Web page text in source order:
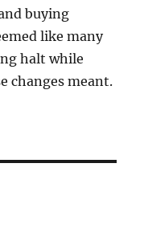
buying
like many
halt while
changes meant.